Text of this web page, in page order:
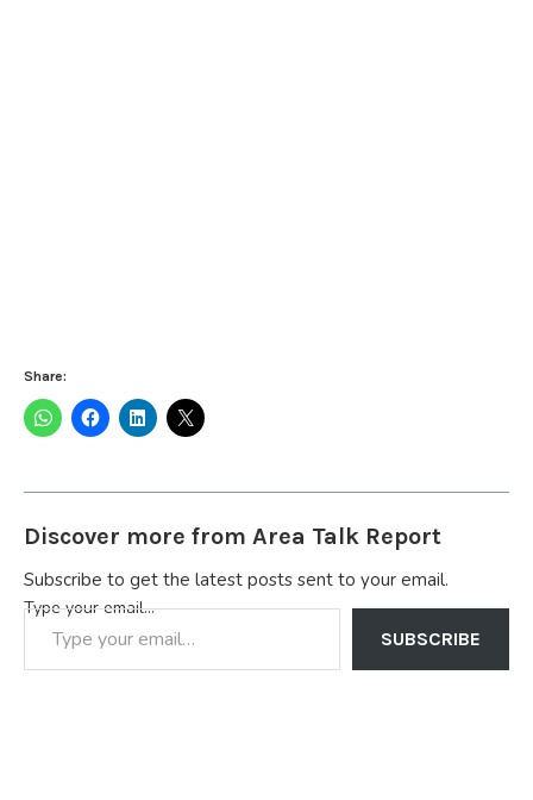
Share:
Discover more from Area Talk Report
Subscribe to get the latest posts sent to your email.
Type your email…
SUBSCRIBE